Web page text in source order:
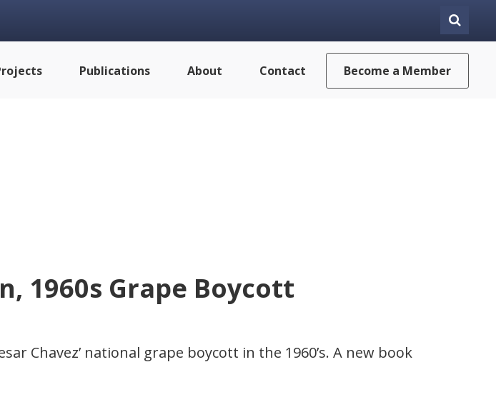
Publications About Contact Become a Member
1960s Grape Boycott
Chavez’ national grape boycott in the 1960’s. A new book